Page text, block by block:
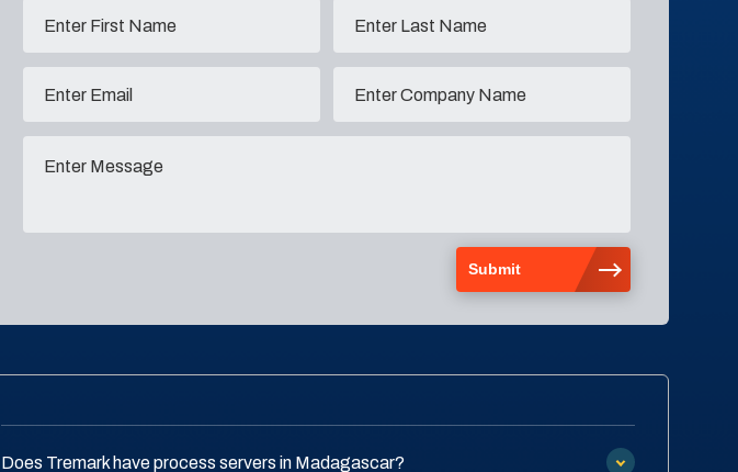
Does Tremark have process servers in Madagascar?